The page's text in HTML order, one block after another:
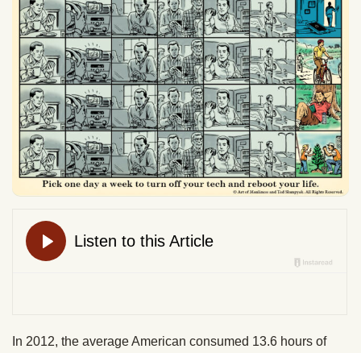
In 2012, the average American consumed 13.6 hours of